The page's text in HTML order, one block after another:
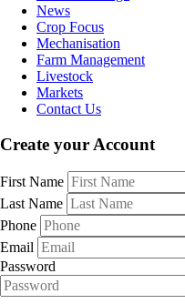
News
Crop Focus
Mechanisation
Farm Management
Livestock
Markets
Contact Us
Create your Account
First Name
Last Name
Phone
Email
Password